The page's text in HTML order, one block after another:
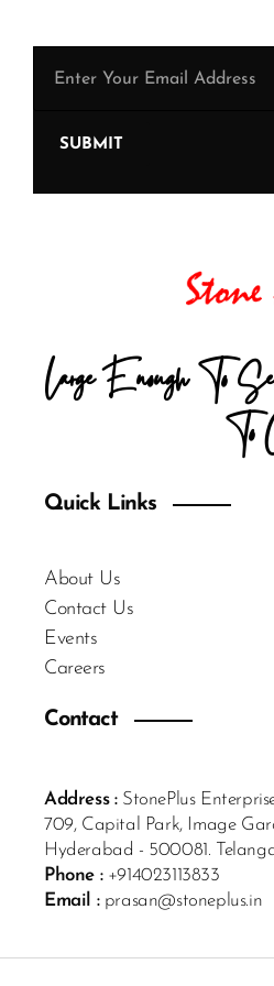
SUBMIT
Large Enough To
To
Quick Links
About Us
Contact Us
Events
Careers
Contact
Address :StonePlus
709, Capital Park, Image
Hyderabad - 500081.
Phone :+914023113833
Email :prasan@stoneplus.in